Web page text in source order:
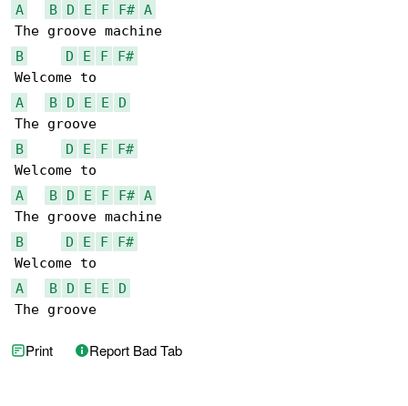
A
B D E F F# A
B
D E F
F#
A
B D E E
D
B
D E F
F#
A
B D E F F# A
B
D E F
F#
A
B D E E
D
The groove
Print Report Bad Tab